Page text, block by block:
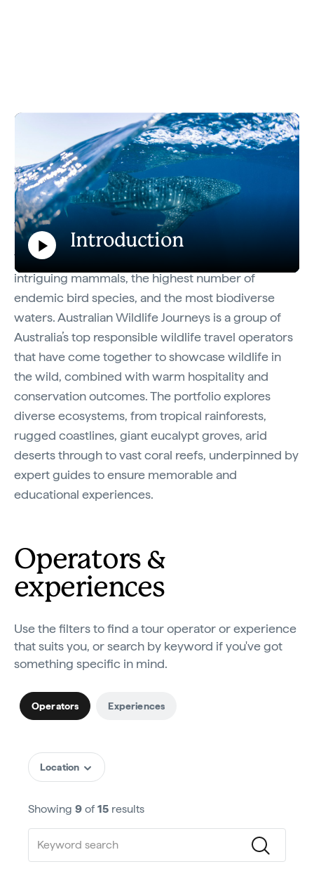
Introduction
Play
Video
Introduction
Explore the Australian Wildlife Journeys
collective.
Australia’s natural beauty and unique wildlife are
major drawcards for travellers with good reason.
The country boasts some of the world’s most
intriguing mammals, the highest number of
endemic bird species, and the most biodiverse
waters. Australian Wildlife Journeys is a group of
Australia’s top responsible wildlife travel operators
that have come together to showcase wildlife in
the wild, combined with warm hospitality and
conservation outcomes. The portfolio explores
diverse ecosystems, from tropical rainforests,
rugged coastlines, giant eucalypt groves, arid
deserts through to vast coral reefs, underpinned by
expert guides to ensure memorable and
educational experiences.
Operators &
experiences
Use the filters to find a tour operator or experience
that suits you, or search by keyword if you've got
something specific in mind.
Operators Experiences
Location
Showing 9 of 15 results